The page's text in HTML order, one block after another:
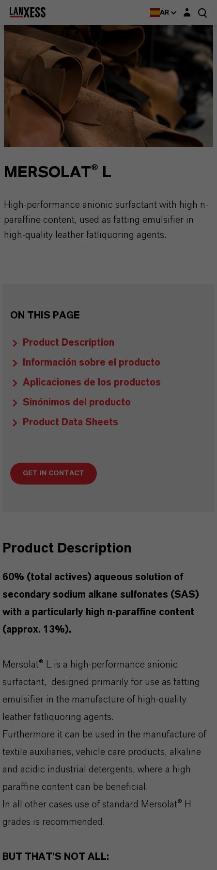
AR Login layer
MERSOLAT® L
High-performance anionic surfactant with high n-
paraffine content, used as fatting emulsifier in
high-quality leather fatliquoring agents.
ON THIS PAGE
Product Description
Información sobre el producto
Aplicaciones de los productos
Sinónimos del producto
Product Data Sheets
GET IN CONTACT
Product Description
60% (total actives) aqueous solution of
secondary sodium alkane sulfonates (SAS)
with a particularly high n-paraffine content
(approx. 13%).
Mersolat® L is a high-performance anionic
surfactant, designed primarily for use as fatting
emulsifier in the manufacture of high-quality
leather fatliquoring agents.
Furthermore it can be used in the manufacture of
textile auxiliaries, vehicle care products, alkaline
and acidic industrial detergents, where a high
paraffine content can be beneficial.
In all other cases use of standard Mersolat® H
grades is recommended.
BUT THAT'S NOT ALL: